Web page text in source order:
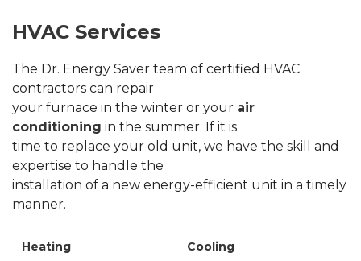
HVAC Services
The Dr. Energy Saver team of certified HVAC
contractors can repair
your furnace in the winter or your air
conditioning in the summer. If it is
time to replace your old unit, we have the skill and
expertise to handle the
installation of a new energy-efficient unit in a timely
manner.
Heating Cooling